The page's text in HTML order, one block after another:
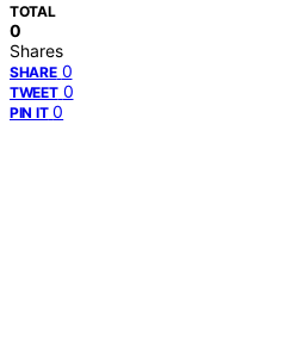
TOTAL
0
Shares
SHARE 0
TWEET 0
PIN IT 0